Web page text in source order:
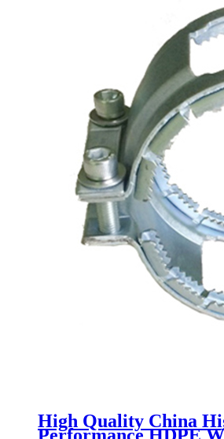
High Quality China